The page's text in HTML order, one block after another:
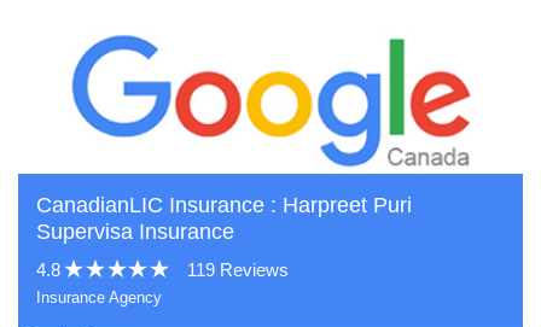
CanadianLIC Insurance : Harpreet Puri
Supervisa Insurance
4.8 119 Reviews
Insurance Agency